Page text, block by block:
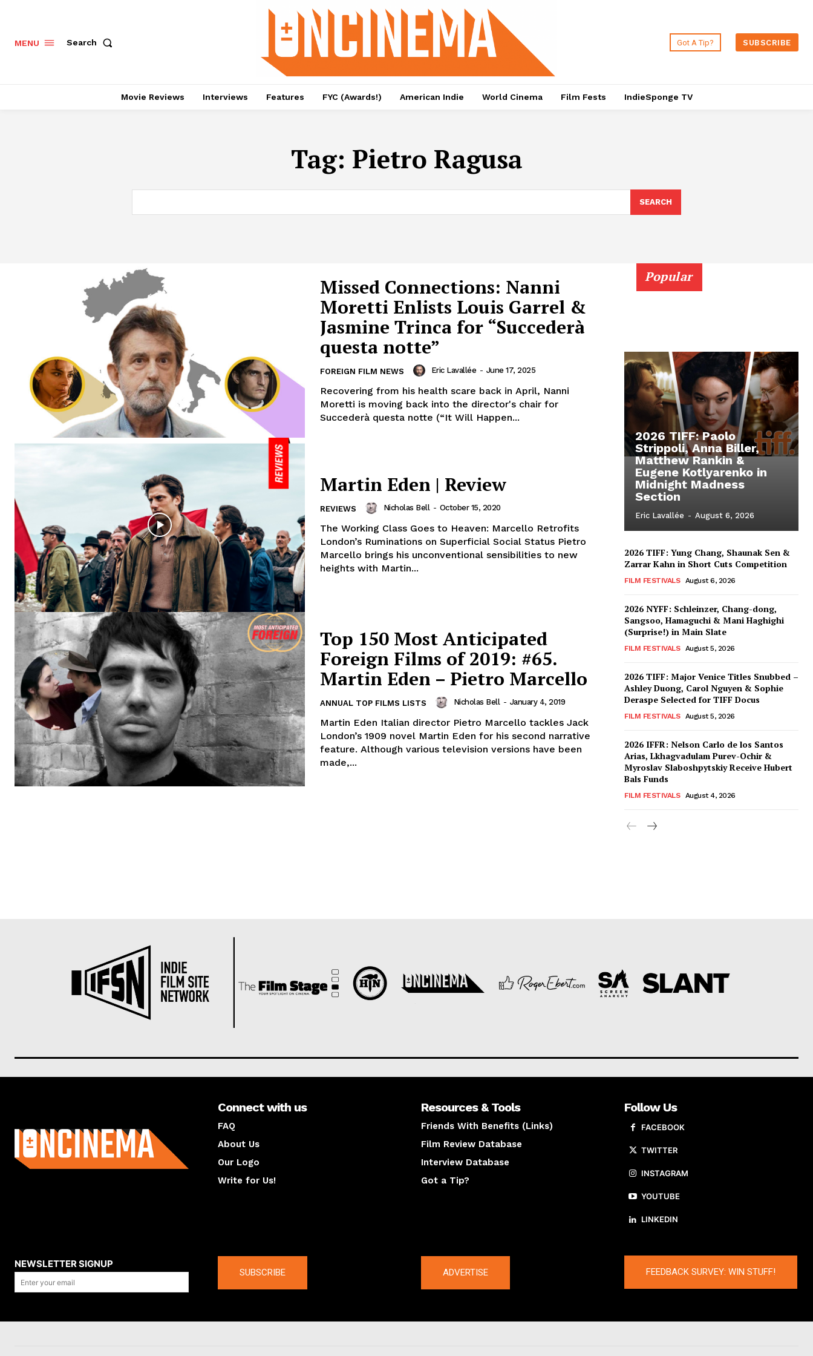
MENU Search Got A Tip? SUBSCRIBE
Movie Reviews Interviews Features FYC (Awards!) American Indie World Cinema Film Fests IndieSponge TV
Tag: Pietro Ragusa
SEARCH
Missed Connections: Nanni
Moretti Enlists Louis Garrel &
Jasmine Trinca for “Succederà
questa notte”
FOREIGN FILM NEWS Eric Lavallée - June 17, 2025
Recovering from his health scare back in April, Nanni
Moretti is moving back into the director's chair for
Succederà questa notte (“It Will Happen...
Martin Eden | Review
REVIEWS Nicholas Bell - October 15, 2020
The Working Class Goes to Heaven: Marcello Retrofits
London’s Ruminations on Superficial Social Status Pietro
Marcello brings his unconventional sensibilities to new
heights with Martin...
Top 150 Most Anticipated
Foreign Films of 2019: #65.
Martin Eden – Pietro Marcello
ANNUAL TOP FILMS LISTS Nicholas Bell - January 4, 2019
Martin Eden Italian director Pietro Marcello tackles Jack
London’s 1909 novel Martin Eden for his second narrative
feature. Although various television versions have been
made,...
Popular
2026 TIFF: Paolo
Strippoli, Anna Biller,
Matthew Rankin &
Eugene Kotlyarenko in
Midnight Madness
Section
Eric Lavallée - August 6, 2026
2026 TIFF: Yung Chang, Shaunak Sen &
Zarrar Kahn in Short Cuts Competition
FILM FESTIVALS August 6, 2026
2026 NYFF: Schleinzer, Chang-dong,
Sangsoo, Hamaguchi & Mani Haghighi
(Surprise!) in Main Slate
FILM FESTIVALS August 5, 2026
2026 TIFF: Major Venice Titles Snubbed –
Ashley Duong, Carol Nguyen & Sophie
Deraspe Selected for TIFF Docus
FILM FESTIVALS August 5, 2026
2026 IFFR: Nelson Carlo de los Santos
Arias, Lkhagvadulam Purev-Ochir &
Myroslav Slaboshpytskiy Receive Hubert
Bals Funds
FILM FESTIVALS August 4, 2026
Connect with us
FAQ
About Us
Our Logo
Write for Us!
Resources & Tools
Friends With Benefits (Links)
Film Review Database
Interview Database
Got a Tip?
Follow Us
FACEBOOK
TWITTER
INSTAGRAM
YOUTUBE
LINKEDIN
NEWSLETTER SIGNUP
SUBSCRIBE ADVERTISE FEEDBACK SURVEY: WIN STUFF!